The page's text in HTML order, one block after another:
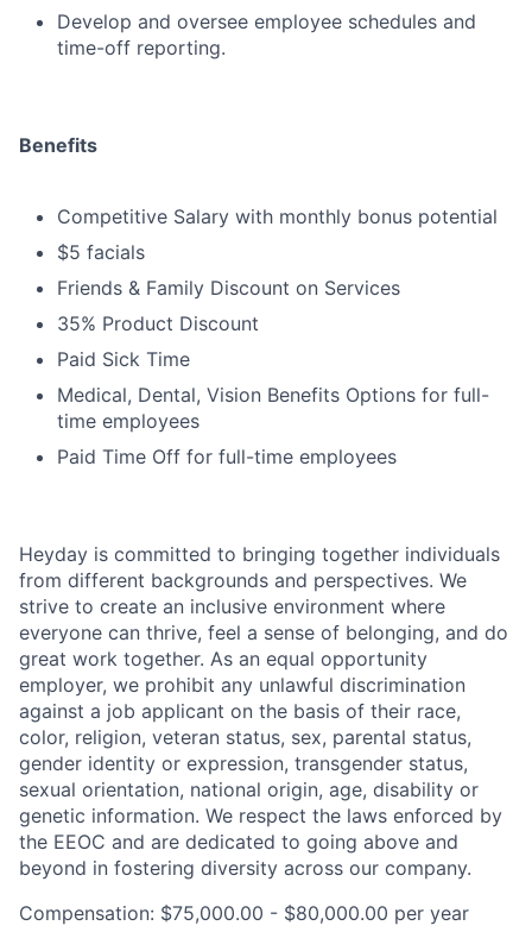
Develop and oversee employee schedules and
time-off reporting.
Benefits
Competitive Salary with monthly bonus potential
$5 facials
Friends & Family Discount on Services
35% Product Discount
Paid Sick Time
Medical, Dental, Vision Benefits Options for full-
time employees
Paid Time Off for full-time employees
Heyday is committed to bringing together individuals
from different backgrounds and perspectives. We
strive to create an inclusive environment where
everyone can thrive, feel a sense of belonging, and do
great work together. As an equal opportunity
employer, we prohibit any unlawful discrimination
against a job applicant on the basis of their race,
color, religion, veteran status, sex, parental status,
gender identity or expression, transgender status,
sexual orientation, national origin, age, disability or
genetic information. We respect the laws enforced by
the EEOC and are dedicated to going above and
beyond in fostering diversity across our company.
Compensation: $75,000.00 - $80,000.00 per year